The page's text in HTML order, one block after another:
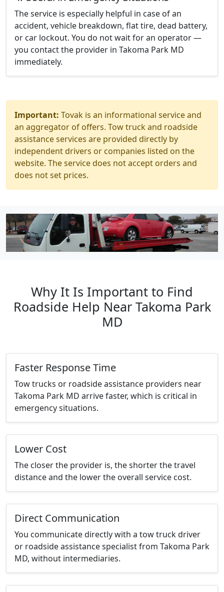
The service is especially helpful in case of an
accident, vehicle breakdown, flat tire, dead battery,
or car lockout. You do not wait for an operator —
you contact the provider in Takoma Park MD
immediately.
Important: Tovak is an informational service and
an aggregator of offers. Tow truck and roadside
assistance services are provided directly by
independent drivers or companies listed on the
website. The service does not accept orders and
does not set prices.
Why It Is Important to Find
Roadside Help Near Takoma Park
MD
Faster Response Time
Tow trucks or roadside assistance providers near
Takoma Park MD arrive faster, which is critical in
emergency situations.
Lower Cost
The closer the provider is, the shorter the travel
distance and the lower the overall service cost.
Direct Communication
You communicate directly with a tow truck driver
or roadside assistance specialist from Takoma Park
MD, without intermediaries.